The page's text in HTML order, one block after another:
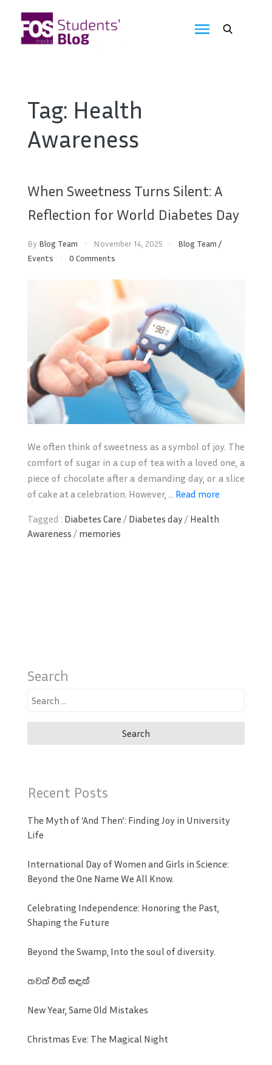
content
Blog
Tag: Health
Awareness
When Sweetness Turns Silent: A
Reflection for World Diabetes Day
By Blog Team November 14, 2025 Blog Team /
Events
0 Comments
We often think of sweetness as a symbol of joy. The
comfort of sugar in a cup of tea with a loved one, a
piece of chocolate after a demanding day, or a slice
of cake at a celebration. However, ... Read more
Tagged : Diabetes Care / Diabetes day/ Health
Awareness / memories
Search
Search
Recent Posts
The Myth of ‘And Then’: Finding Joy in University
Life
International Day of Women and Girls in Science:
Beyond the One Name We All Know.
Celebrating Independence: Honoring the Past,
Shaping the Future
Beyond the Swamp, Into the soul of diversity.
තවත් එක් සඳක්
New Year, Same Old Mistakes
Christmas Eve: The Magical Night